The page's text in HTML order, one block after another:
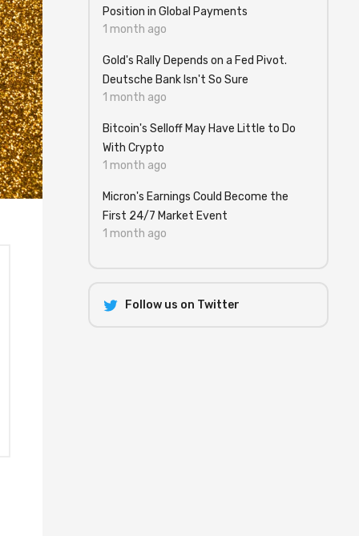
Position in Global Payments
1 month ago
Gold's Rally Depends on a Fed Pivot.
Deutsche Bank Isn't So Sure
1 month ago
Bitcoin's Selloff May Have Little to Do
With Crypto
1 month ago
Micron's Earnings Could Become the
First 24/7 Market Event
1 month ago
Follow us on Twitter